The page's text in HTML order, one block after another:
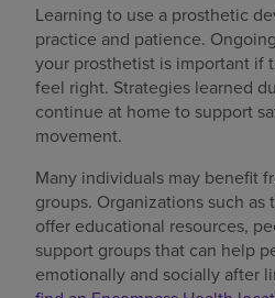
Learning to use a prosthetic
practice and patience.
your prosthetist is important if
feel right. Strategies learned
continue at home to support
movement.
Many individuals may benefit
groups. Organizations such as
offer educational resources,
support groups that can help
emotionally and socially after